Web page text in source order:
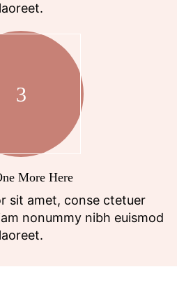
laoreet.
3
More Here
sit amet, conse ctetuer
nonummy nibh euismod
laoreet.